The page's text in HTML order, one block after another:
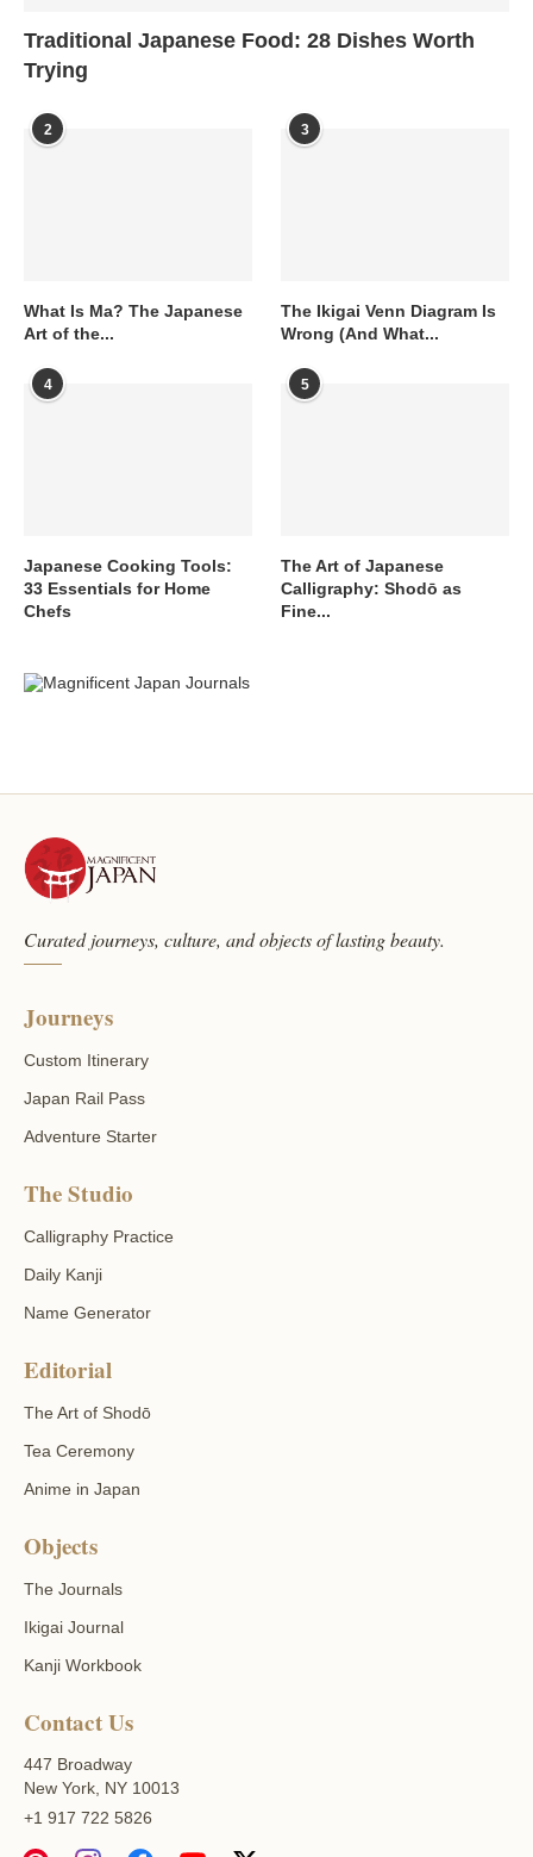
Traditional Japanese Food: 28 Dishes Worth
Trying
2
What Is Ma? The Japanese
Art of the...
3
The Ikigai Venn Diagram Is
Wrong (And What...
4
Japanese Cooking Tools:
33 Essentials for Home
Chefs
5
The Art of Japanese
Calligraphy: Shodō as
Fine...
Curated journeys, culture, and objects of lasting beauty.
Journeys
Custom Itinerary
Japan Rail Pass
Adventure Starter
The Studio
Calligraphy Practice
Daily Kanji
Name Generator
Editorial
The Art of Shodō
Tea Ceremony
Anime in Japan
Objects
The Journals
Ikigai Journal
Kanji Workbook
Contact Us
447 Broadway
New York, NY 10013
+1 917 722 5826